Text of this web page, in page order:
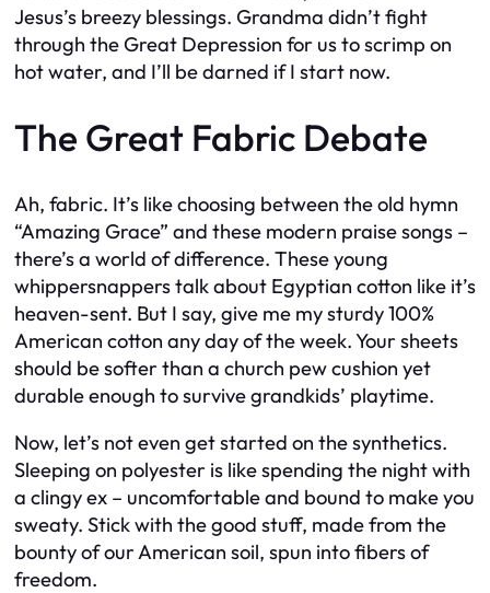
Jesus’s breezy blessings. Grandma didn’t fight
through the Great Depression for us to scrimp on
hot water, and I’ll be darned if I start now.
The Great Fabric Debate
Ah, fabric. It’s like choosing between the old hymn
“Amazing Grace” and these modern praise songs –
there’s a world of difference. These young
whippersnappers talk about Egyptian cotton like it’s
heaven-sent. But I say, give me my sturdy 100%
American cotton any day of the week. Your sheets
should be softer than a church pew cushion yet
durable enough to survive grandkids’ playtime.
Now, let’s not even get started on the synthetics.
Sleeping on polyester is like spending the night with
a clingy ex – uncomfortable and bound to make you
sweaty. Stick with the good stuff, made from the
bounty of our American soil, spun into fibers of
freedom.